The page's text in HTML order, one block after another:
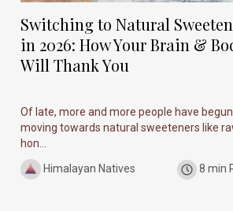
Switching to Natural
in 2026: How Your Brain &
Will Thank You
Of late, more and more people have begun
moving towards natural sweeteners like
hon...
Himalayan Natives
8 min